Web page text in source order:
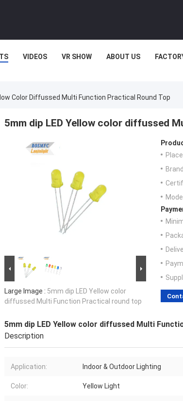
VIDEOS VR SHOW ABOUT US
Color Diffussed Multi Function Practical Round Top
5mm dip LED Yellow color diffussed
Large Image : 5mm dip LED Yellow color
diffussed Multi Function Practical round top
5mm dip LED Yellow color diffussed Multi
Description
Application: Indoor & Outdoor Lighting
Color: Yellow Light